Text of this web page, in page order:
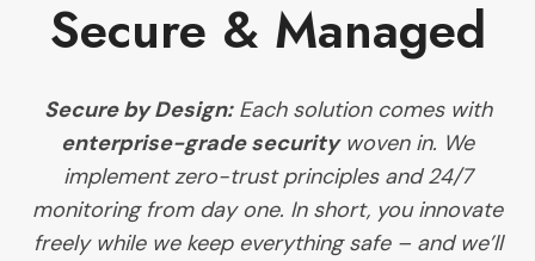
Secure & Managed
Secure by Design: Each solution comes with
enterprise-grade securitywoven in. We
implement zero-trust principles and 24/7
monitoring from day one. In short, you innovate
freely while we keep everything safe – and we’ll